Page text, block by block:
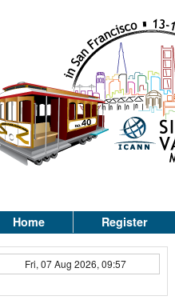
Home Register
Fri, 07 Aug 2026, 09:57